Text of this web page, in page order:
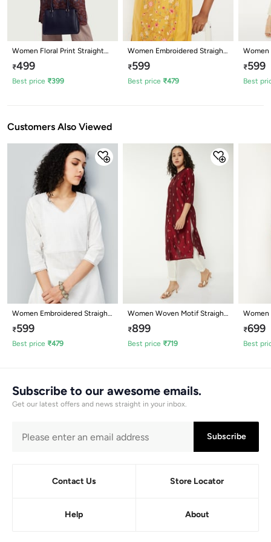
Women Floral Print Straight
Kurta
₹499
Best price ₹399
Women Embroidered Straight
Kurta
₹599
Best price ₹479
Women
Kurta
₹599
Best
Customers Also Viewed
Women Embroidered Straight
Kurta
₹599
Best price ₹479
Women Woven Motif Straight
Kurta
₹899
Best price ₹719
Women
Kurta
₹699
Best
Subscribe to our awesome emails.
Get our latest offers and news straight in your inbox.
Subscribe
Contact Us Store Locator
Help About